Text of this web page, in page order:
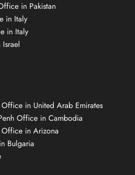
in Pakistan
in Italy
in Italy
in United Arab Emirates
Office in Cambodia
Office in Arizona
Bulgaria